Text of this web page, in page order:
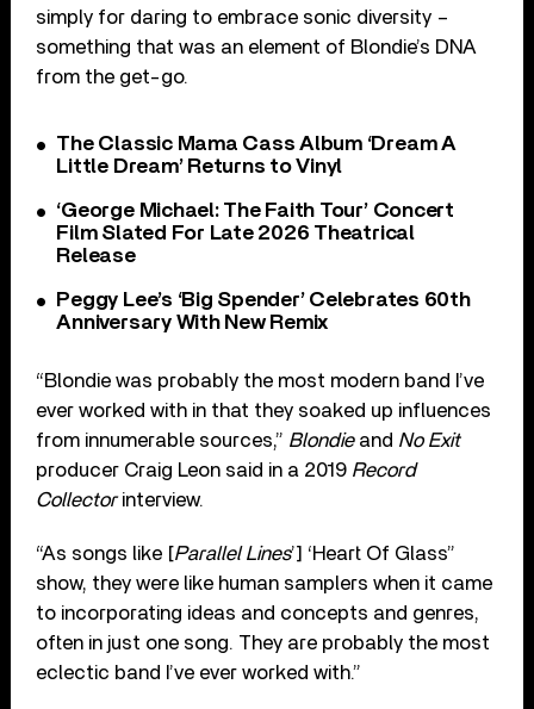
simply for daring to embrace sonic diversity –
something that was an element of Blondie’s DNA
from the get-go.
The Classic Mama Cass Album ‘Dream A
Little Dream’ Returns to Vinyl
‘George Michael: The Faith Tour’ Concert
Film Slated For Late 2026 Theatrical
Release
Peggy Lee’s ‘Big Spender’ Celebrates 60th
Anniversary With New Remix
“Blondie was probably the most modern band I’ve
ever worked with in that they soaked up influences
from innumerable sources,” Blondieand No Exit
producer Craig Leon said in a 2019 Record
Collectorinterview.
“As songs like [Parallel Lines’] ‘Heart Of Glass”
show, they were like human samplers when it came
to incorporating ideas and concepts and genres,
often in just one song. They are probably the most
eclectic band I’ve ever worked with.”